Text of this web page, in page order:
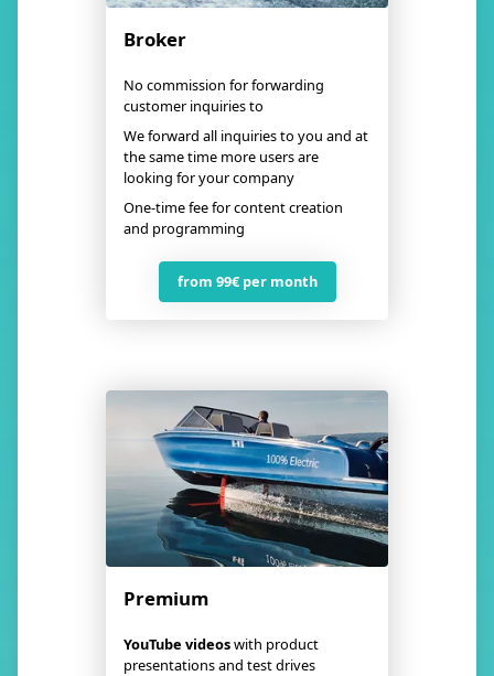
Broker
No commission for forwarding
customer inquiries to
We forward all inquiries to you and at
the same time more users are
looking for your company
One-time fee for content creation
and programming
from 99€ per month
Premium
YouTube videoswith product
presentations and test drives